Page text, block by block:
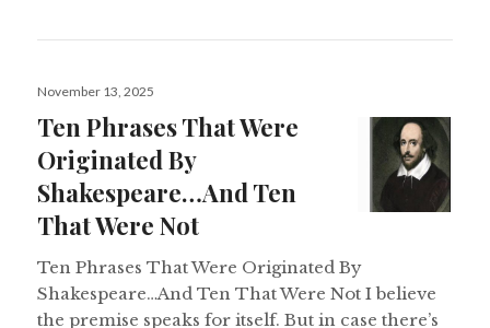
Posted
November 13, 2025
Ten Phrases That Were
Originated By
Shakespeare…And Ten
That Were Not
Ten Phrases That Were Originated By
Shakespeare…And Ten That Were Not I believe
the premise speaks for itself. But in case there’s